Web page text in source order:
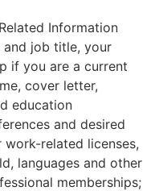
Information
and job title, your
if you are a current
cover letter,
education
and desired
related licenses,
languages and other
memberships;